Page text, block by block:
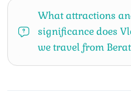
What attractions
significance does
we travel from